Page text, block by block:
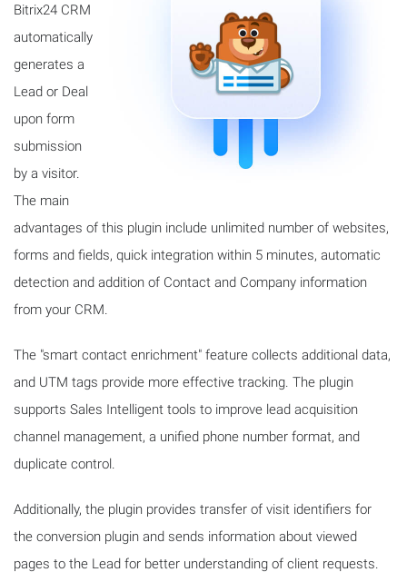
Bitrix24 CRM
automatically
generates a
Lead or Deal
upon form
submission
by a visitor.
The main
advantages of this plugin include unlimited number of websites,
forms and fields, quick integration within 5 minutes, automatic
detection and addition of Contact and Company information
from your CRM.
The "smart contact enrichment" feature collects additional data,
and UTM tags provide more effective tracking. The plugin
supports Sales Intelligent tools to improve lead acquisition
channel management, a unified phone number format, and
duplicate control.
Additionally, the plugin provides transfer of visit identifiers for
the conversion plugin and sends information about viewed
pages to the Lead for better understanding of client requests.